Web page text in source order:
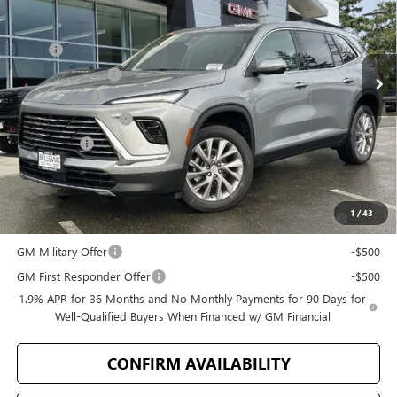
1 /43
In Stock Ext. Int.
Less
$50,805
Bellevue Discount
-$3,894
Document Fee
+$200
Purchase Allowance
-$1,250
Selling Price
$45,861
Add. Offers you may Qualify For:
Purchase Allowance for Current Eligible Non-GM Owners and
Lessees
-$750
GM Military Offer
-$500
GM First Responder Offer
-$500
1.9% APR for 36 Months and No Monthly Payments for 90 Days for
Well-Qualified Buyers When Financed w/ GM Financial
CONFIRM AVAILABILITY